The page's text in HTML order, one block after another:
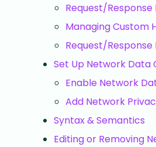
Request/Response
Managing Custom
Request/Response
Set Up Network Data
Enable Network
Add Network
Syntax & Semantics
Editing or Removing